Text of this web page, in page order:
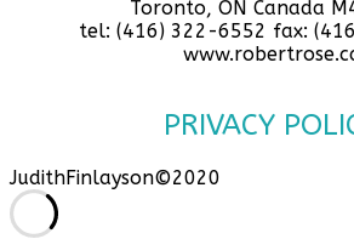
Toronto, ON Canada
tel: (416) 322-6552 fax:
PRIVACY
JudithFinlayson©2020